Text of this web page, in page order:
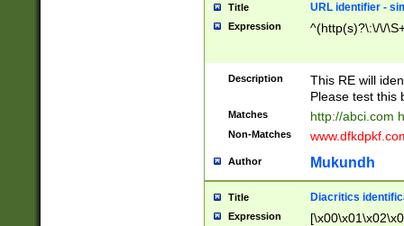
Title URL identifier -
Expression ^(http(s)?\:\/\/
Description
This RE will
Please test this
Matches http://abci.com
Non-Matches
Author Mukundh
Title Diacritics
Expression